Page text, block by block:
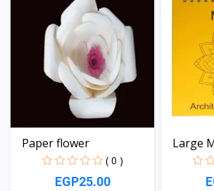
Paper flower
( 0 )
EGP25.00
Large